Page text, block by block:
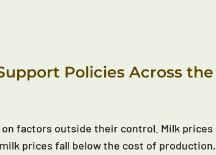
Policies Across the
factors outside their control. Milk prices
prices fall below the cost of production,